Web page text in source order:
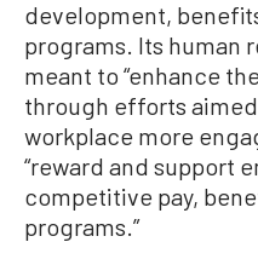
development,
programs. Its human
meant to “enhance
through efforts
workplace more
“reward and support
competitive pay,
programs.”